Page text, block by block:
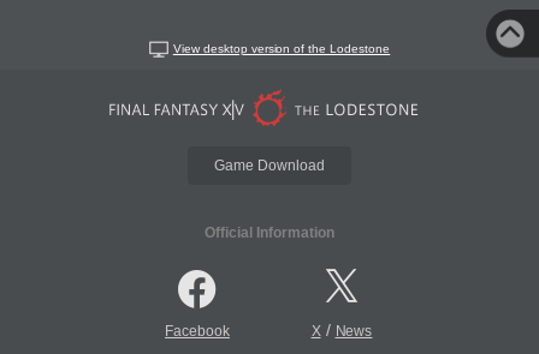
View desktop version of the Lodestone
Game Download
Official Information
Facebook X/ News